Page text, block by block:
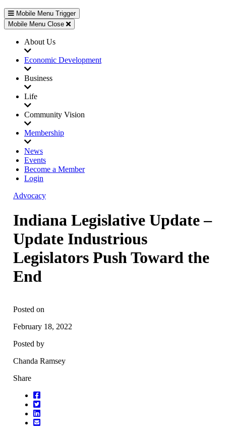
Mobile Menu Trigger
Mobile Menu Close
About Us
Economic Development
Business
Life
Community Vision
Membership
News
Events
Become a Member
Login
Advocacy
Indiana Legislative Update –
Update Industrious
Legislators Push Toward the
End
Posted on
February 18, 2022
Posted by
Chanda Ramsey
Share